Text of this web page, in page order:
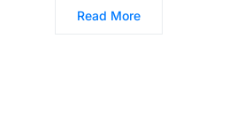
Read More